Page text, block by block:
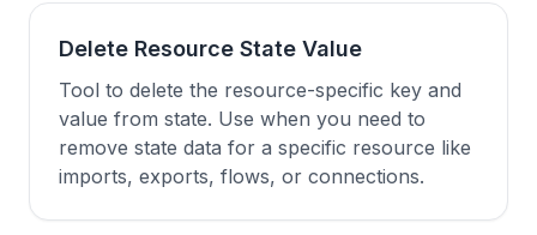
Delete Resource State Value
Tool to delete the resource-specific key and
value from state. Use when you need to
remove state data for a specific resource like
imports, exports, flows, or connections.